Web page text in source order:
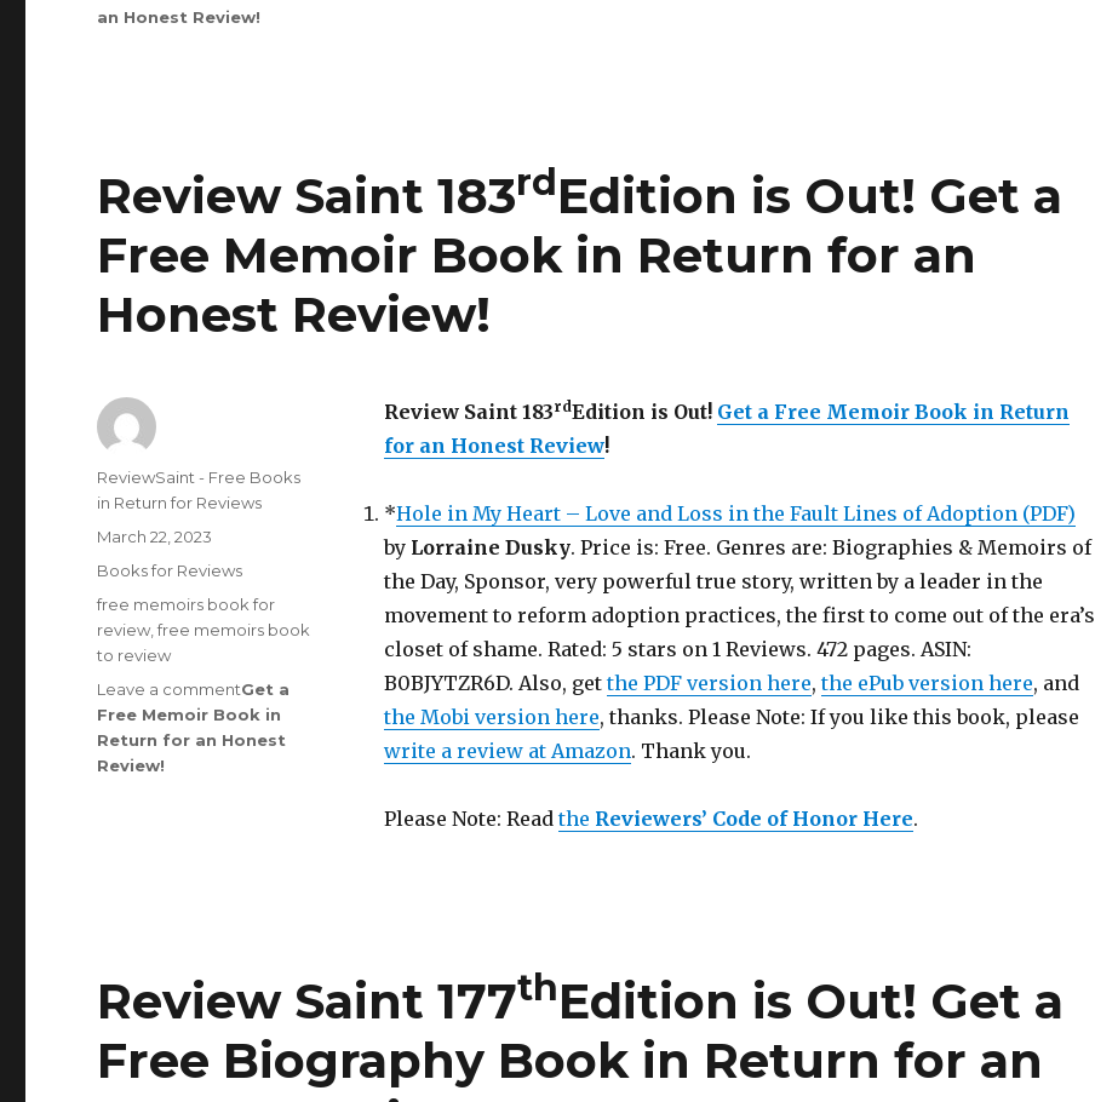
Saint
an Honest Review!
Review Saint 183rdEdition is Out! Get a
Free Memoir Book in Return for an
Honest Review!
Review Saint 183rdEdition is Out! Get a Free Memoir Book in Return
for an Honest Review!
*Hole in My Heart – Love and Loss in the Fault Lines of Adoption (PDF)
by Lorraine Dusky. Price is: Free. Genres are: Biographies & Memoirs of
the Day, Sponsor, very powerful true story, written by a leader in the
movement to reform adoption practices, the first to come out of the era’s
closet of shame. Rated: 5 stars on 1 Reviews. 472 pages. ASIN:
B0BJYTZR6D. Also, getthe PDF version here,the ePub version here, and
the Mobi version here, thanks. Please Note: If you like this book, please
write a review at Amazon. Thank you.
Please Note: Readthe Reviewers’ Code of Honor Here.
Author
ReviewSaint - Free Books
in Return for Reviews
Posted
on
March 22, 2023
Categories
Books for Reviews
Tags
free memoirs book for
review ,free memoirs book
to review
Leave a commenton
Review
Saint
Get a
Free Memoir Book in
Return for an Honest
Review!
Review Saint 177thEdition is Out! Get a
Free Biography Book in Return for an